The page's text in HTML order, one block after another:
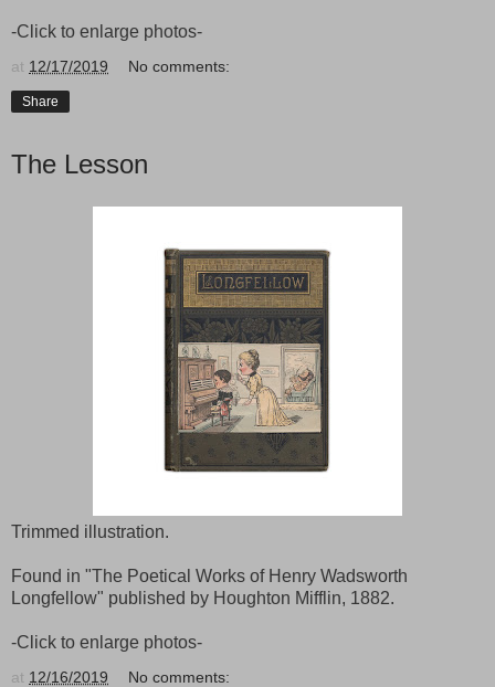
-Click to enlarge photos-
at 12/17/2019 No comments:
Share
The Lesson
Trimmed illustration.
Found in "The Poetical Works of Henry Wadsworth
Longfellow" published by Houghton Mifflin, 1882.
-Click to enlarge photos-
at 12/16/2019 No comments: